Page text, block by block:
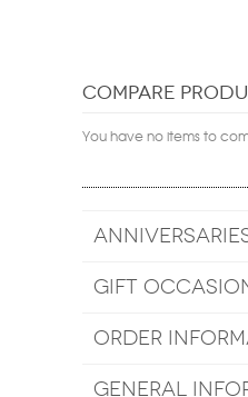
COMPARE
You have no items to
GIFT
ORDER
GENERAL